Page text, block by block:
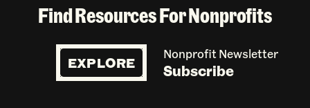
Find Resources For Nonprofits
EXPLORE Nonprofit Newsletter
Subscribe